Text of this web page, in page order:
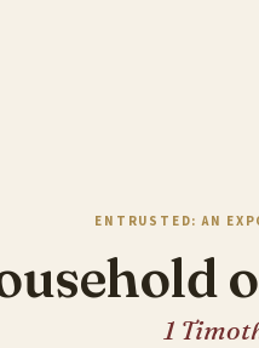
ENTRUSTED: AN
1